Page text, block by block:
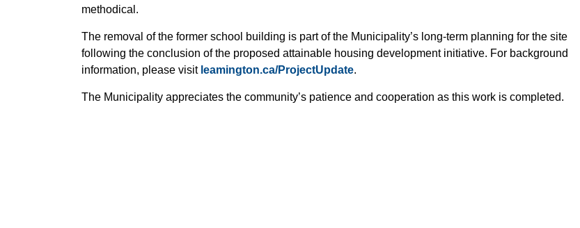
methodical.
The removal of the former school building is part of the Municipality’s long-term planning for the site
following the conclusion of the proposed attainable housing development initiative. For background
information, please visit leamington.ca/ProjectUpdate.
The Municipality appreciates the community’s patience and cooperation as this work is completed.